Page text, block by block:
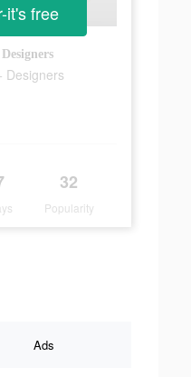
Designers
32
Popularity
it's free
Ads